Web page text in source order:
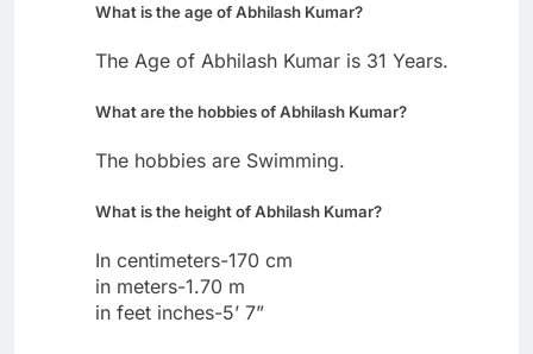
What is the age of Abhilash Kumar?
The Age of Abhilash Kumar is 31 Years.
What are the hobbies of Abhilash Kumar?
The hobbies are Swimming.
What is the height of Abhilash Kumar?
In centimeters-170 cm
in meters-1.70 m
in feet inches-5’ 7”